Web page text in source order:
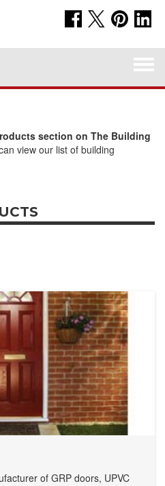
section on The Building
view our list of building
of GRP doors, UPVC